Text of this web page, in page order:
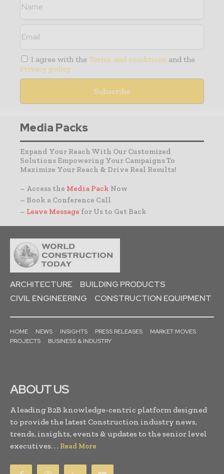
I agree with the Terms and conditions and the
Privacy policy
Media Packs
Expand Your Reach With Our Customized
Solutions Empowering Your Campaigns To
Maximize Your Reach & Drive Real Results!
– Access the Media Pack Now
– Book a Conference Call
– Leave Message for Us to Get Back
ARCHITECTURE
BUILDING PRODUCTS
CIVIL ENGINEERING
CONSTRUCTION EQUIPMENT
HOME NEWS INSIGHTS PRESS RELEASES
MARKET MOVES
PROJECTS
BUSINESS & INDUSTRY
ABOUT US
A leading B2B knowledge-centric platform designed
to provide the latest Construction industry news,
trends, insights, events & updates to the senior level
executives. . . Read More